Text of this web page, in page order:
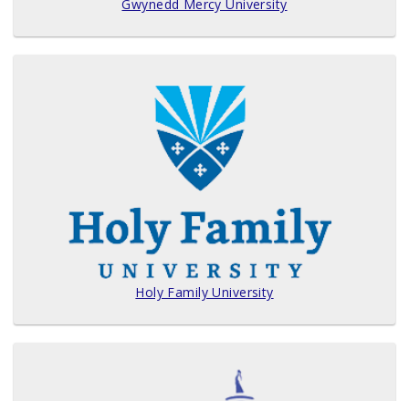
Gwynedd Mercy University
Holy Family University